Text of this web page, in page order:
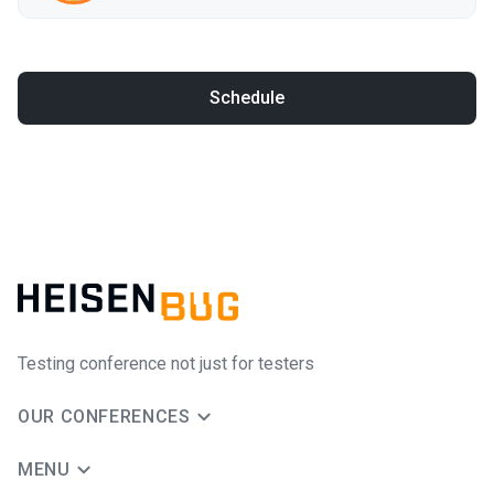
Schedule
Testing conference not just for testers
OUR CONFERENCES
MENU